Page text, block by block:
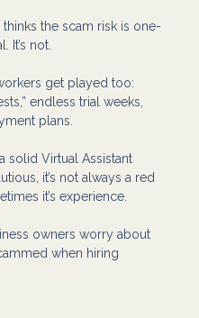
thinks the scam risk is one-
It’s not.
get played too:
endless trial weeks,
plans.
solid Virtual Assistant
it’s not always a red
it’s experience.
owners worry about
when hiring